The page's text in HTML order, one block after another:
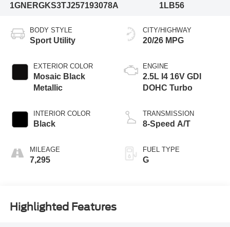
1GNERGKS3TJ257193078A
1LB56
BODY STYLE
Sport Utility
EXTERIOR COLOR
Mosaic Black
Metallic
INTERIOR COLOR
Black
MILEAGE
7,295
CITY/HIGHWAY
20/26 MPG
ENGINE
2.5L I4 16V GDI
DOHC Turbo
TRANSMISSION
8-Speed A/T
FUEL TYPE
G
Highlighted Features